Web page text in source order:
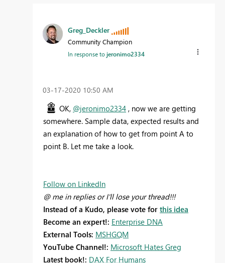
Greg_Deckler
Community Champion
In response tojeronimo2334
‎03-17-2020 10:50 AM
OK, @jeronimo2334 , now we are getting
somewhere. Sample data, expected results and
an explanation of how to get from point A to
point B. Let me take a look.
Follow on LinkedIn
@ me in replies or I'll lose your thread!!!
Instead of a Kudo, please vote for this idea
Become an expert!: Enterprise DNA
External Tools: MSHGQM
YouTube Channel!: Microsoft Hates Greg
Latest book!: DAX For Humans